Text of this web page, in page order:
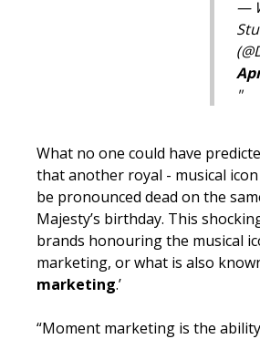
—
What no one could have
that another royal - musical
be pronounced dead on the
Majesty’s birthday. This
brands honouring the musical
marketing, or what is also
marketing.’
“Moment marketing is the